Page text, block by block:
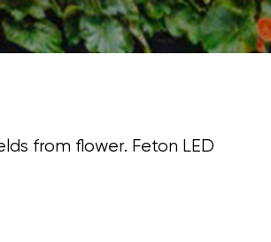
from flower. Feton LED